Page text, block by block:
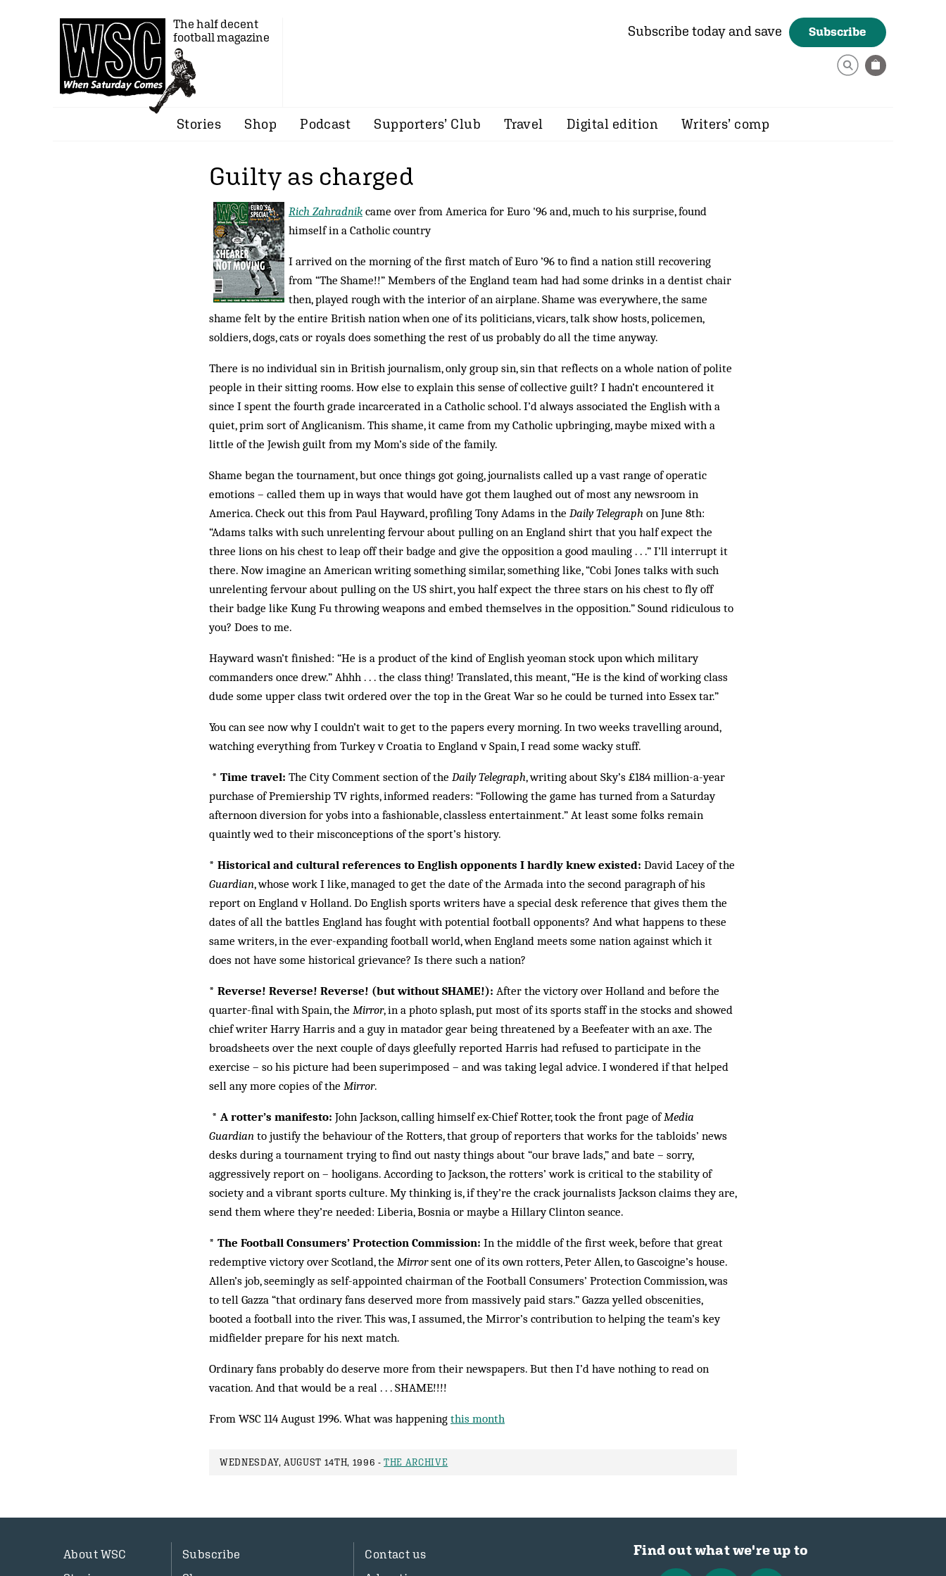
The half decent
football magazine
Subscribe today and save Subscribe
Stories Shop Podcast Supporters’ Club Travel Digital edition Writers’ comp
Guilty as charged
Rich Zahradnik came over from America for Euro '96 and, much to his surprise, found
himself in a Catholic country
I arrived on the morning of the first match of Euro ’96 to find a nation still recovering
from “The Shame!!” Members of the England team had had some drinks in a dentist chair
then, played rough with the interior of an airplane. Shame was everywhere, the same
shame felt by the entire British nation when one of its politicians, vicars, talk show hosts, policemen,
soldiers, dogs, cats or royals does something the rest of us probably do all the time anyway.
There is no individual sin in British journalism, only group sin, sin that reflects on a whole nation of polite
people in their sitting rooms. How else to explain this sense of collective guilt? I hadn’t encountered it
since I spent the fourth grade incarcerated in a Catholic school. I’d always associated the English with a
quiet, prim sort of Anglicanism. This shame, it came from my Catholic upbringing, maybe mixed with a
little of the Jewish guilt from my Mom’s side of the family.
Shame began the tournament, but once things got going, journalists called up a vast range of operatic
emotions – called them up in ways that would have got them laughed out of most any newsroom in
America. Check out this from Paul Hayward, profiling Tony Adams in the Daily Telegraph on June 8th:
“Adams talks with such unrelenting fervour about pulling on an England shirt that you half expect the
three lions on his chest to leap off their badge and give the opposition a good mauling . . .” I’ll interrupt it
there. Now imagine an American writing something similar, something like, “Cobi Jones talks with such
unrelenting fervour about pulling on the US shirt, you half expect the three stars on his chest to fly off
their badge like Kung Fu throwing weapons and embed themselves in the opposition.” Sound ridiculous to
you? Does to me.
Hayward wasn’t finished: “He is a product of the kind of English yeoman stock upon which military
commanders once drew.” Ahhh . . . the class thing! Translated, this meant, “He is the kind of working class
dude some upper class twit ordered over the top in the Great War so he could be turned into Essex tar.”
You can see now why I couldn’t wait to get to the papers every morning. In two weeks travelling around,
watching everything from Turkey v Croatia to England v Spain, I read some wacky stuff.
* Time travel: The City Comment section of the Daily Telegraph, writing about Sky’s £184 million-a-year
purchase of Premiership TV rights, informed readers: “Following the game has turned from a Saturday
afternoon diversion for yobs into a fashionable, classless entertainment.” At least some folks remain
quaintly wed to their misconceptions of the sport’s history.
* Historical and cultural references to English opponents I hardly knew existed: David Lacey of the
Guardian, whose work I like, managed to get the date of the Armada into the second paragraph of his
report on England v Holland. Do English sports writers have a special desk reference that gives them the
dates of all the battles England has fought with potential football opponents? And what happens to these
same writers, in the ever-expanding football world, when England meets some nation against which it
does not have some historical grievance? Is there such a nation?
* Reverse! Reverse! Reverse! (but without SHAME!): After the victory over Holland and before the
quarter-final with Spain, the Mirror, in a photo splash, put most of its sports staff in the stocks and showed
chief writer Harry Harris and a guy in matador gear being threatened by a Beefeater with an axe. The
broadsheets over the next couple of days gleefully reported Harris had refused to participate in the
exercise – so his picture had been superimposed – and was taking legal advice. I wondered if that helped
sell any more copies of the Mirror.
* A rotter’s manifesto: John Jackson, calling himself ex-Chief Rotter, took the front page ofMedia
Guardian to justify the behaviour of the Rotters, that group of reporters that works for the tabloids’ news
desks during a tournament trying to find out nasty things about “our brave lads,” and bate – sorry,
aggressively report on – hooligans. According to Jackson, the rotters’ work is critical to the stability of
society and a vibrant sports culture. My thinking is, if they’re the crack journalists Jackson claims they are,
send them where they’re needed: Liberia, Bosnia or maybe a Hillary Clinton seance.
* The Football Consumers’ Protection Commission: In the middle of the first week, before that great
redemptive victory over Scotland, the Mirrorsent one of its own rotters, Peter Allen, to Gascoigne’s house.
Allen’s job, seemingly as self-appointed chairman of the Football Consumers’ Protection Commission, was
to tell Gazza “that ordinary fans deserved more from massively paid stars.” Gazza yelled obscenities,
booted a football into the river. This was, I assumed, the Mirror’s contribution to helping the team’s key
midfielder prepare for his next match.
Ordinary fans probably do deserve more from their newspapers. But then I’d have nothing to read on
vacation. And that would be a real . . . SHAME!!!!
From WSC 114 August 1996. What was happening this month
WEDNESDAY, AUGUST 14TH, 1996 -THE ARCHIVE
About WSC
Subscribe
Contact us
Find out what we're up to